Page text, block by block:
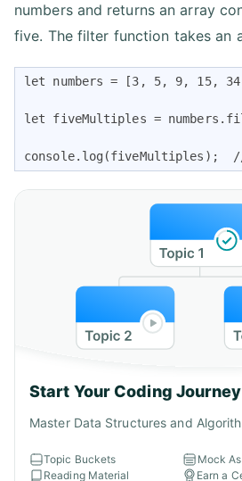
numbers and returns an array
five. The filter function takes an
let numbers = [3, 5, 9, 15,
let fiveMultiples =
console.log(fiveMultiples);
Start Your Coding
Master Data Structures and
Topic Buckets
Mock
Reading Material
Earn a